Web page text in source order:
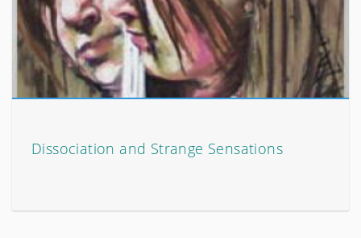
Dissociation and Strange Sensations